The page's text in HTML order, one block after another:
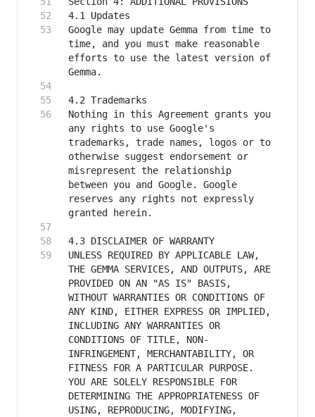
Google may update Gemma from time to
time, and you must make reasonable
efforts to use the latest version of
Nothing in this Agreement grants you
any rights to use Google's
trademarks, trade names, logos or to
otherwise suggest endorsement or
misrepresent the relationship
between you and Google. Google
reserves any rights not expressly
UNLESS REQUIRED BY APPLICABLE LAW,
THE GEMMA SERVICES, AND OUTPUTS, ARE
PROVIDED ON AN "AS IS" BASIS,
WITHOUT WARRANTIES OR CONDITIONS OF
ANY KIND, EITHER EXPRESS OR IMPLIED,
INCLUDING ANY WARRANTIES OR
CONDITIONS OF TITLE, NON-
INFRINGEMENT, MERCHANTABILITY, OR
FITNESS FOR A PARTICULAR PURPOSE.
YOU ARE SOLELY RESPONSIBLE FOR
DETERMINING THE APPROPRIATENESS OF
USING, REPRODUCING, MODIFYING,